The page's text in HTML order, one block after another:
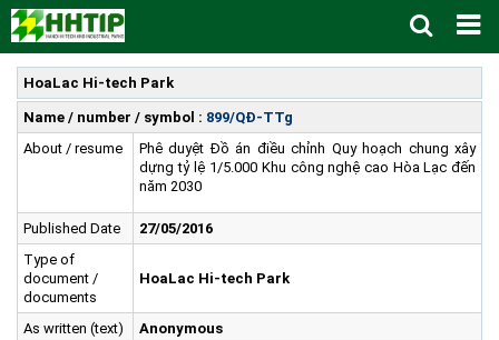
Home
About us
Vision and mission
Development History
Organization Structure
News and Events ▼
HHTP Management Board
New policies
Investors
Training and Research
International cooperation
Master plan
Functional area planning
Why's HHTP?
Location
Infrastructure
Investment incentives
Investment Guide
Investment procedures
Investment criteria
Legal Documents
Administrative Procedures
Notification - Recruitment
HoaLac Hi-tech Park
Name / number / symbol : 899/QĐ-TTg
About / resume
Phê duyệt Đồ án điều chỉnh Quy hoạch chung xây
dựng tỷ lệ 1/5.000 Khu công nghệ cao Hòa Lạc đến
năm 2030
Published Date
27/05/2016
Type of
document /
documents
HoaLac Hi-tech Park
As written (text)
Anonymous